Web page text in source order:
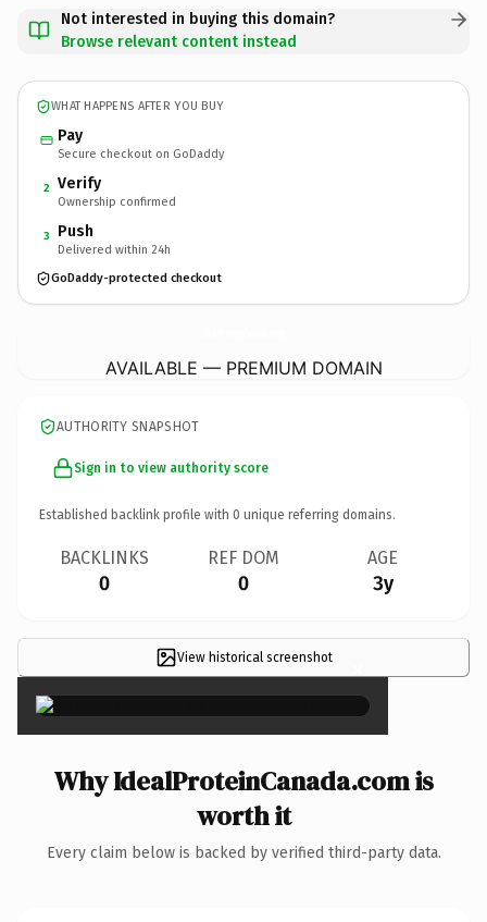
Not interested in buying this domain?
Browse relevant content instead
WHAT HAPPENS AFTER YOU BUY
Pay
Secure checkout on GoDaddy
2 Verify
Ownership confirmed
3 Push
Delivered within 24h
GoDaddy-protected checkout
AVAILABLE — PREMIUM DOMAIN
AUTHORITY SNAPSHOT
Sign in to view authority score
Established backlink profile with 0 unique referring domains.
BACKLINKS
0
REF DOM
0
AGE
3y
View historical screenshot ×
Why IdealProteinCanada.com is
worth it
Every claim below is backed by verified third-party data.